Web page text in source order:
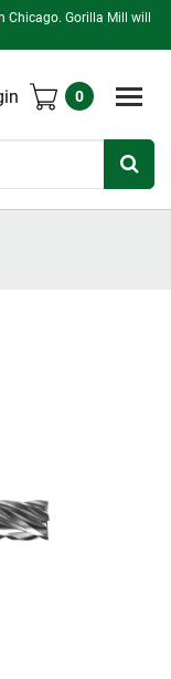
Chicago. Gorilla Mill will
0